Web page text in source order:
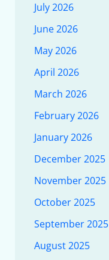
July 2026
June 2026
May 2026
April 2026
March 2026
February 2026
January 2026
December 2025
November 2025
October 2025
September 2025
August 2025